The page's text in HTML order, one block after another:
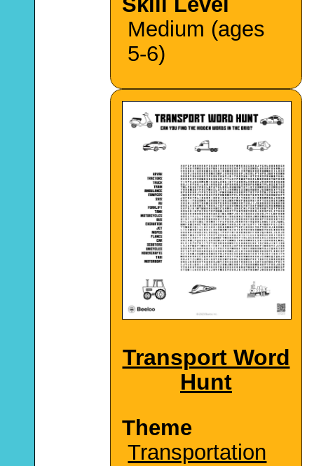
Medium (ages
5-6)
Transport Word
Hunt
Theme
Transportation